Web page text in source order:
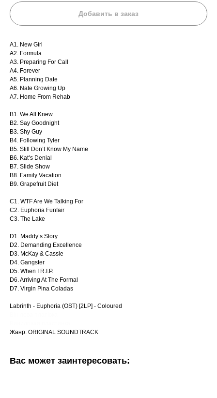
Добавить в заказ
A1. New Girl
A2. Formula
A3. Preparing For Call
A4. Forever
A5. Planning Date
A6. Nate Growing Up
A7. Home From Rehab
B1. We All Knew
B2. Say Goodnight
B3. Shy Guy
B4. Following Tyler
B5. Still Don’t Know My Name
B6. Kat’s Denial
B7. Slide Show
B8. Family Vacation
B9. Grapefruit Diet
C1. WTF Are We Talking For
C2. Euphoria Funfair
C3. The Lake
D1. Maddy’s Story
D2. Demanding Excellence
D3. McKay & Cassie
D4. Gangster
D5. When I R.I.P.
D6. Arriving At The Formal
D7. Virgin Pina Coladas
Labrinth - Euphoria (OST) [2LP] - Coloured
Жанр: ORIGINAL SOUNDTRACK
Вас может заинтересовать: